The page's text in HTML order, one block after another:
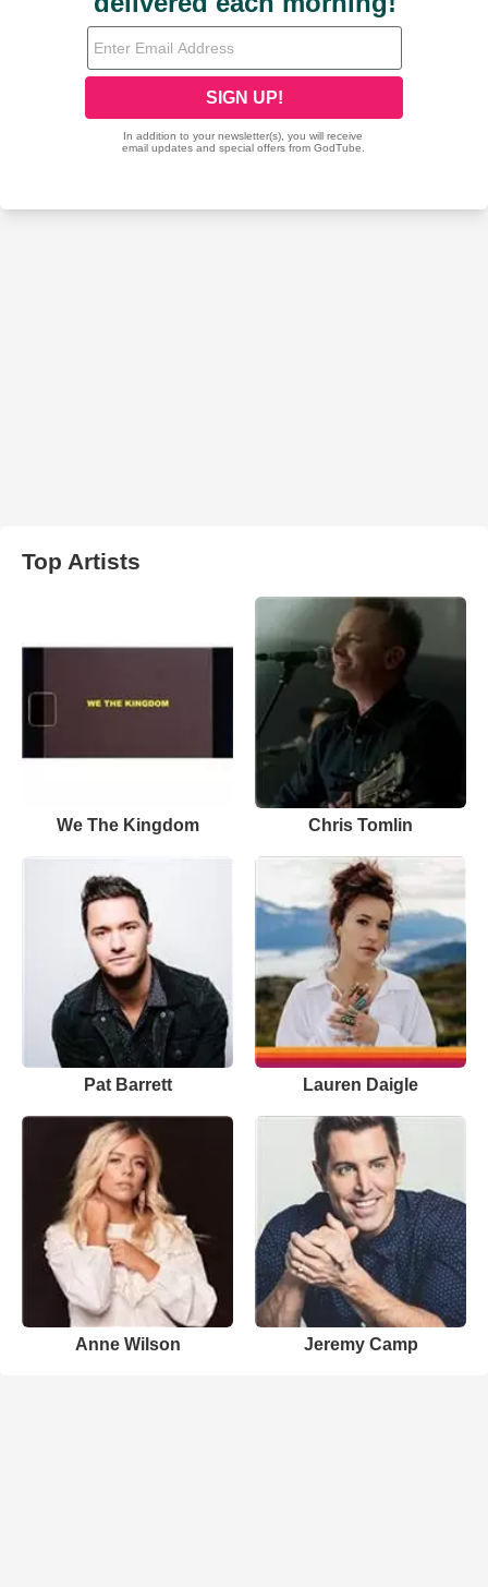
Top Artists
We The Kingdom Chris Tomlin
Pat Barrett Lauren Daigle
Anne Wilson Jeremy Camp